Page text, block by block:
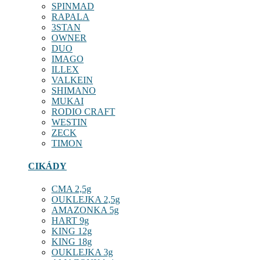
SPINMAD
RAPALA
3STAN
OWNER
DUO
IMAGO
ILLEX
VALKEIN
SHIMANO
MUKAI
RODIO CRAFT
WESTIN
ZECK
TIMON
CIKÁDY
CMA 2,5g
OUKLEJKA 2,5g
AMAZONKA 5g
HART 9g
KING 12g
KING 18g
OUKLEJKA 3g